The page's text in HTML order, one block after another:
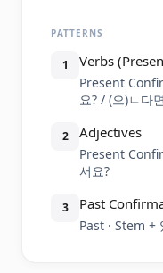
PATTERNS
1 Verbs
Present
요? / (으)ㄴ다
2 Adjectives
Present
서요?
3 Past
Past · Stem +